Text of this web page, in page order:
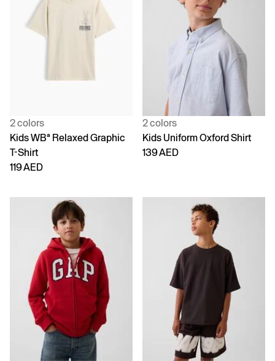
2 colors
Kids WBª Relaxed Graphic
T-Shirt
119 AED
2 colors
Kids Uniform Oxford Shirt
139 AED